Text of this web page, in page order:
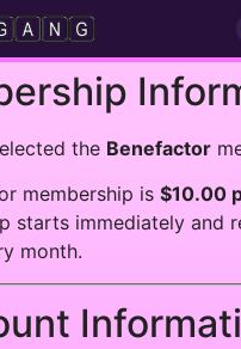
the Benefactor
membership is $10.00
starts immediately and
month.